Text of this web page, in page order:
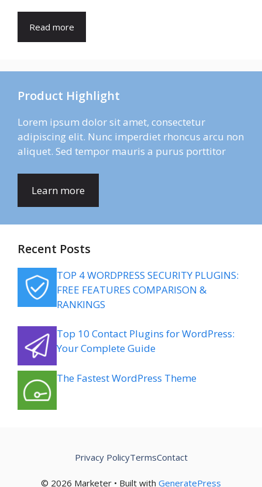
Read more
Product Highlight
Lorem ipsum dolor sit amet, consectetur
adipiscing elit. Nunc imperdiet rhoncus arcu non
aliquet. Sed tempor mauris a purus porttitor
Learn more
Recent Posts
TOP 4 WORDPRESS SECURITY PLUGINS:
FREE FEATURES COMPARISON &
RANKINGS
Top 10 Contact Plugins for WordPress:
Your Complete Guide
The Fastest WordPress Theme
© 2026 Marketer • Built with GeneratePress
Privacy PolicyTermsContact